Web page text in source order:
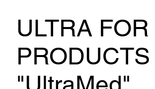
ULTRA
PRODUCTS